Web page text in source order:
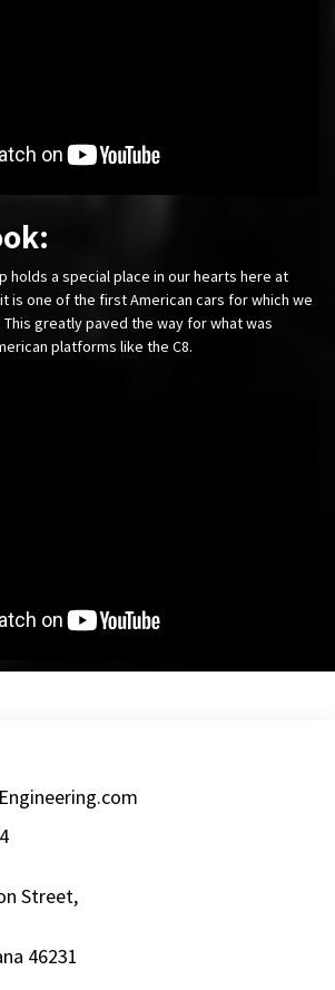
holds a special place in our hearts here at
is one of the first American cars for which we
greatly paved the way for what was
platforms like the C8.
Street,
46231